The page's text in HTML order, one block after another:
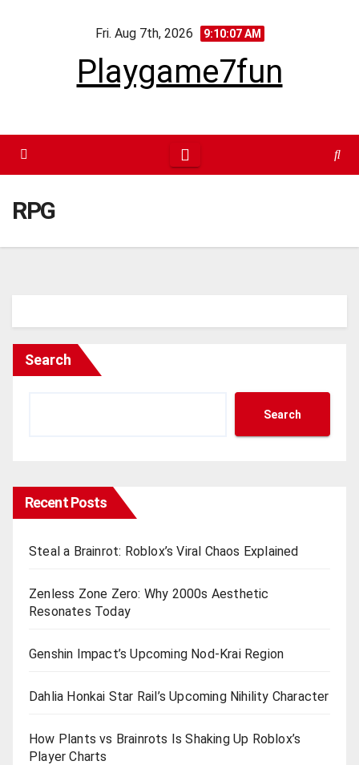
Fri. Aug 7th, 2026 9:10:07 AM
Playgame7fun
RPG
Search
Search
Recent Posts
Steal a Brainrot: Roblox’s Viral Chaos Explained
Zenless Zone Zero: Why 2000s Aesthetic
Resonates Today
Genshin Impact’s Upcoming Nod-Krai Region
Dahlia Honkai Star Rail’s Upcoming Nihility Charactеr
How Plants vs Brainrots Is Shaking Up Roblox’s
Playеr Charts